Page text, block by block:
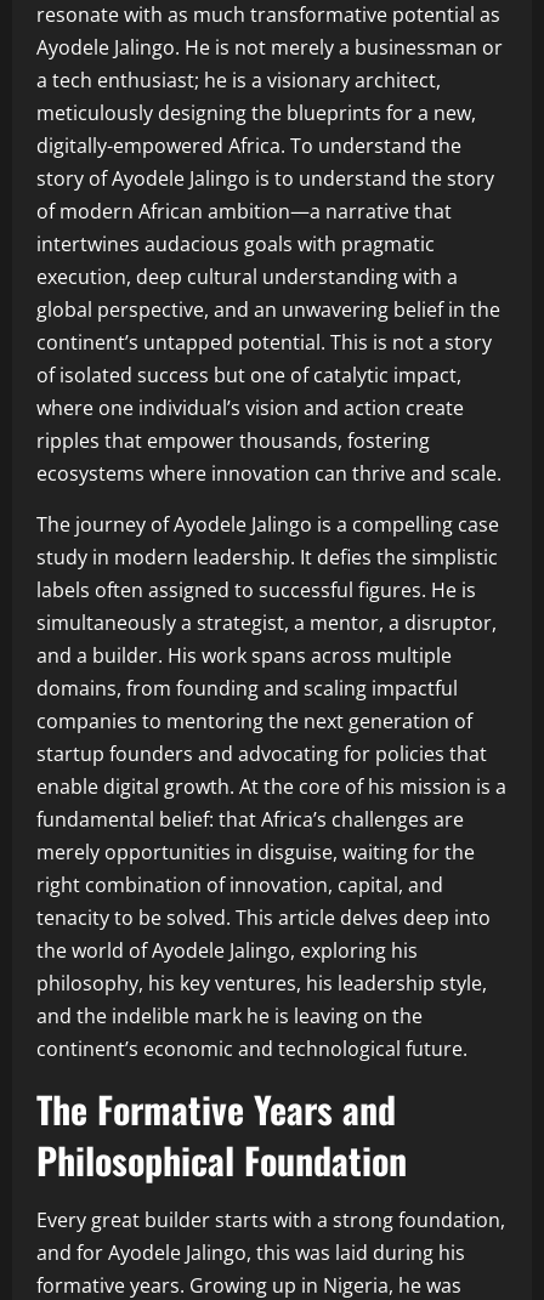
resonate with as much transformative potential as
Ayodele Jalingo. He is not merely a businessman or
a tech enthusiast; he is a visionary architect,
meticulously designing the blueprints for a new,
digitally-empowered Africa. To understand the
story of Ayodele Jalingo is to understand the story
of modern African ambition—a narrative that
intertwines audacious goals with pragmatic
execution, deep cultural understanding with a
global perspective, and an unwavering belief in the
continent’s untapped potential. This is not a story
of isolated success but one of catalytic impact,
where one individual’s vision and action create
ripples that empower thousands, fostering
ecosystems where innovation can thrive and scale.
The journey of Ayodele Jalingo is a compelling case
study in modern leadership. It defies the simplistic
labels often assigned to successful figures. He is
simultaneously a strategist, a mentor, a disruptor,
and a builder. His work spans across multiple
domains, from founding and scaling impactful
companies to mentoring the next generation of
startup founders and advocating for policies that
enable digital growth. At the core of his mission is a
fundamental belief: that Africa’s challenges are
merely opportunities in disguise, waiting for the
right combination of innovation, capital, and
tenacity to be solved. This article delves deep into
the world of Ayodele Jalingo, exploring his
philosophy, his key ventures, his leadership style,
and the indelible mark he is leaving on the
continent’s economic and technological future.
The Formative Years and
Philosophical Foundation
Every great builder starts with a strong foundation,
and for Ayodele Jalingo, this was laid during his
formative years. Growing up in Nigeria, he was